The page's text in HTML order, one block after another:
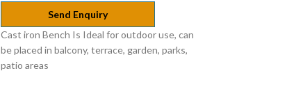
Send Enquiry
Cast iron Bench Is Ideal for outdoor use, can
be placed in balcony, terrace, garden, parks,
patio areas